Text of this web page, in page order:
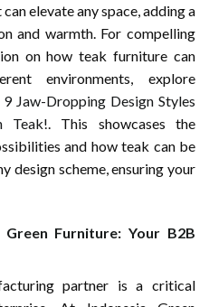
elevate any space, adding a
and warmth. For compelling
on how teak furniture can
environments, explore
Jaw-Dropping Design Styles
Teak!. This showcases the
and how teak can be
design scheme, ensuring your
Furniture: Your B2B
partner is a critical